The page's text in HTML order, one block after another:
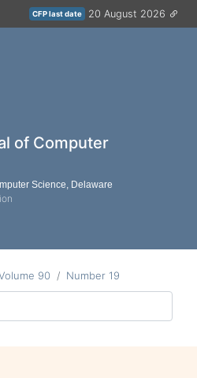
CFP last date 20 August 2026
of Computer
Science, Delaware
90 Number 19